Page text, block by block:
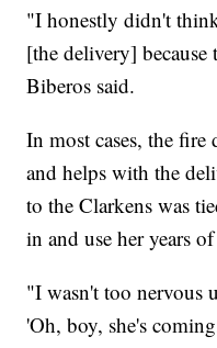
"I honestly didn't
[the delivery]
Biberos said.
In most cases, the fire
and helps with the
to the Clarkens was
in and use her years
"I wasn't too nervous
'Oh, boy, she's